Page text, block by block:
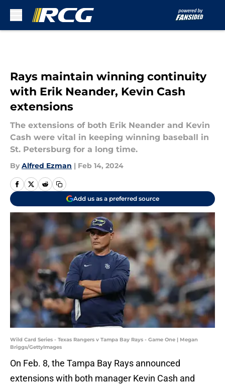
Rays maintain winning continuity
with Erik Neander, Kevin Cash
extensions
The extensions of both Erik Neander and Kevin
Cash were vital in keeping winning baseball in
St. Petersburg for a long time.
By Alfred Ezman | Feb 14, 2024
Add us as a preferred source
Wild Card Series - Texas Rangers v Tampa Bay Rays - Game One | Megan
Briggs/GettyImages
On Feb. 8, the Tampa Bay Rays announced
extensions with both manager Kevin Cash and